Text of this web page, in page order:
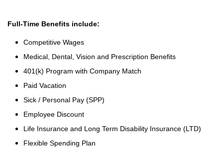
Full-Time Benefits include:
Competitive Wages
Medical, Dental, Vision and Prescription Benefits
401(k) Program with Company Match
Paid Vacation
Sick / Personal Pay (SPP)
Employee Discount
Life Insurance and Long Term Disability Insurance (LTD)
Flexible Spending Plan